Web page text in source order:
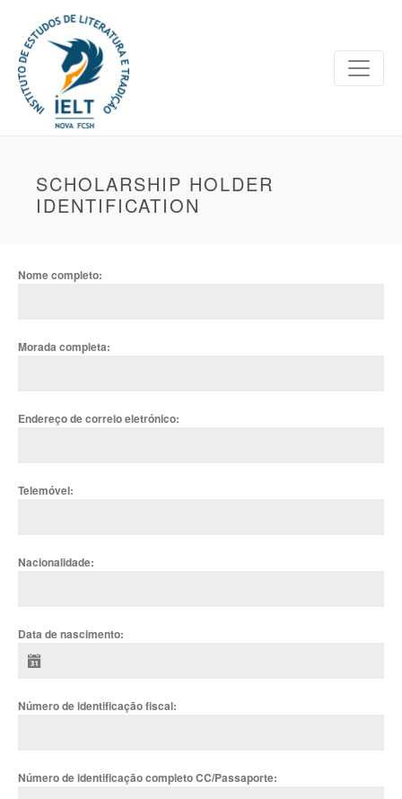
SCHOLARSHIP HOLDER
IDENTIFICATION
Nome completo:
Morada completa:
Endereço de correio eletrónico:
Telemóvel:
Nacionalidade:
Data de nascimento:
Número de identificação fiscal:
Número de identificação completo CC/Passaporte: